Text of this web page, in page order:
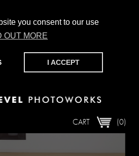
you consent to our use
OUT MORE
I ACCEPT
CART (0)
PARTICIPATION +
1989. SUPPORT US BY MAKING A
HERE .
& Markéta